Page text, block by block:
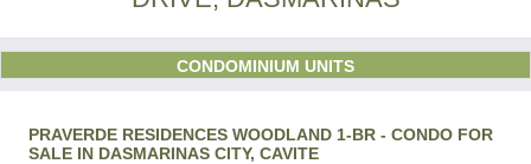
CONDOMINIUM UNITS
PRAVERDE RESIDENCES WOODLAND 1-BR - CONDO FOR
SALE IN DASMARINAS CITY, CAVITE